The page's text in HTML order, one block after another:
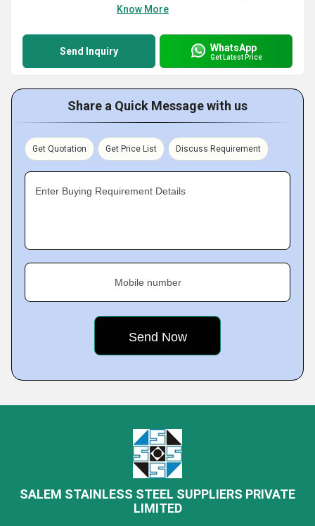
Know More
Send Inquiry WhatsApp
Get Latest Price
Share a Quick Message with us
Get Quotation Get Price List Discuss Requirement
Enter Buying Requirement Details
Mobile number
SALEM STAINLESS STEEL SUPPLIERS PRIVATE
LIMITED